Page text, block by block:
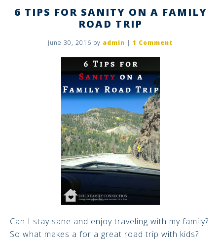
6 TIPS FOR SANITY ON A FAMILY
ROAD TRIP
June 30, 2016 by admin | 1 Comment
Can I stay sane and enjoy traveling with my family?
So what makes a for a great road trip with kids?